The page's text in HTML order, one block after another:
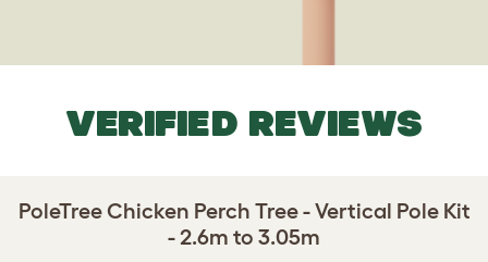
VERIFIED REVIEWS
PoleTree Chicken Perch Tree - Vertical Pole Kit
- 2.6m to 3.05m